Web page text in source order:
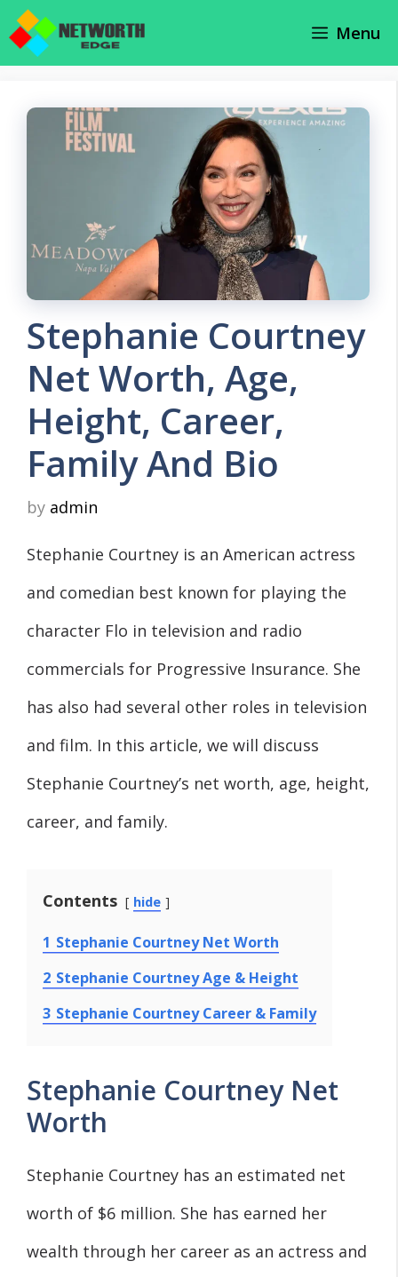
Skip
Menu
Stephanie Courtney
Net Worth, Age,
Height, Career,
Family And Bio
by admin
Stephanie Courtney is an American actress
and comedian best known for playing the
character Flo in television and radio
commercials for Progressive Insurance. She
has also had several other roles in television
and film. In this article, we will discuss
Stephanie Courtney’s net worth, age, height,
career, and family.
Contents hide
1 Stephanie Courtney Net Worth
2 Stephanie Courtney Age & Height
3 Stephanie Courtney Career & Family
Stephanie Courtney Net
Worth
Stephanie Courtney has an estimated net
worth of $6 million. She has earned her
wealth through her career as an actress and